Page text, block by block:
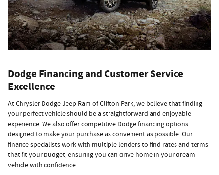
Dodge Financing and Customer Service
Excellence
At Chrysler Dodge Jeep Ram of Clifton Park, we believe that finding
your perfect vehicle should be a straightforward and enjoyable
experience. We also offer competitive Dodge financing options
designed to make your purchase as convenient as possible. Our
finance specialists work with multiple lenders to find rates and terms
that fit your budget, ensuring you can drive home in your dream
vehicle with confidence.